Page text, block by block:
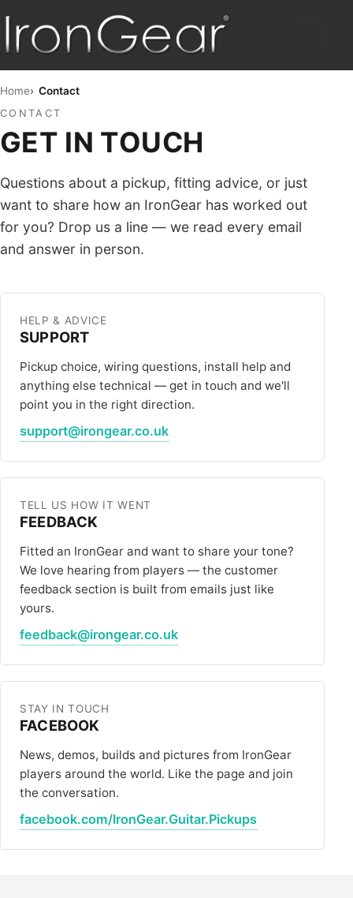
TELE™
STRAT™
PICKUP SETS
WIRING
NEWS
Home Contact
CONTACT
GET IN TOUCH
Questions about a pickup, fitting advice, or just
want to share how an IronGear has worked out
for you? Drop us a line — we read every email
and answer in person.
HELP & ADVICE
SUPPORT
Pickup choice, wiring questions, install help and
anything else technical — get in touch and we'll
point you in the right direction.
support@irongear.co.uk
TELL US HOW IT WENT
FEEDBACK
Fitted an IronGear and want to share your tone?
We love hearing from players — the customer
feedback section is built from emails just like
yours.
feedback@irongear.co.uk
STAY IN TOUCH
FACEBOOK
News, demos, builds and pictures from IronGear
players around the world. Like the page and join
the conversation.
facebook.com/IronGear.Guitar.Pickups